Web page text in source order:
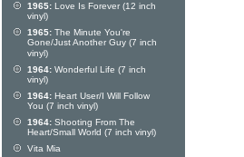
1965: Love Is Forever (12 inch
vinyl)
1965: The Minute You're
Gone/Just Another Guy (7 inch
vinyl)
1964: Wonderful Life (7 inch
vinyl)
1964: Heart User/I Will Follow
You (7 inch vinyl)
1964: Shooting From The
Heart/Small World (7 inch vinyl)
Vita Mia